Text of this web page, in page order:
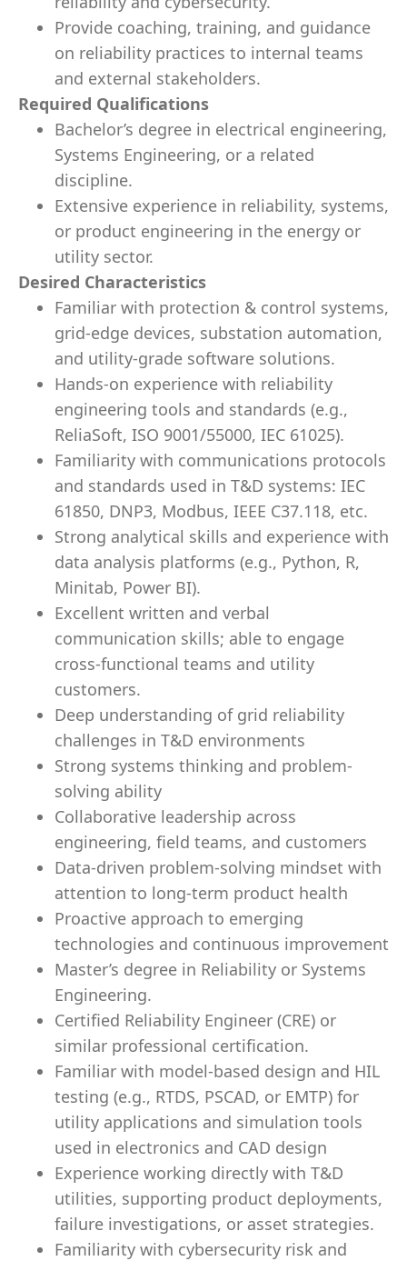
Provide coaching, training, and guidance
on reliability practices to internal teams
and external stakeholders.
Required Qualifications
Bachelor’s degree in electrical engineering,
Systems Engineering, or a related
discipline.
Extensive experience in reliability, systems,
or product engineering in the energy or
utility sector.
Desired Characteristics
Familiar with protection & control systems,
grid-edge devices, substation automation,
and utility-grade software solutions.
Hands-on experience with reliability
engineering tools and standards (e.g.,
ReliaSoft, ISO 9001/55000, IEC 61025).
Familiarity with communications protocols
and standards used in T&D systems: IEC
61850, DNP3, Modbus, IEEE C37.118, etc.
Strong analytical skills and experience with
data analysis platforms (e.g., Python, R,
Minitab, Power BI).
Excellent written and verbal
communication skills; able to engage
cross-functional teams and utility
customers.
Deep understanding of grid reliability
challenges in T&D environments
Strong systems thinking and problem-
solving ability
Collaborative leadership across
engineering, field teams, and customers
Data-driven problem-solving mindset with
attention to long-term product health
Proactive approach to emerging
technologies and continuous improvement
Master’s degree in Reliability or Systems
Engineering.
Certified Reliability Engineer (CRE) or
similar professional certification.
Familiar with model-based design and HIL
testing (e.g., RTDS, PSCAD, or EMTP) for
utility applications and simulation tools
used in electronics and CAD design
Experience working directly with T&D
utilities, supporting product deployments,
failure investigations, or asset strategies.
Familiarity with cybersecurity risk and